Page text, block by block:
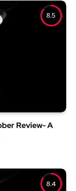
8.5
Review- A
8.4